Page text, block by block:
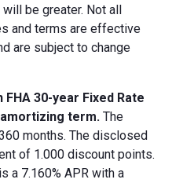
be greater. Not all
and terms are effective
are subject to change
30-year Fixed Rate
term. The
months. The disclosed
of 1.000 discount points.
a 7.160% APR with a